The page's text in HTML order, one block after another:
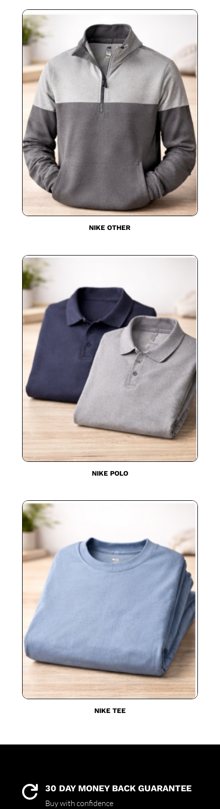
NIKE OTHER
NIKE POLO
NIKE TEE
 30 DAY MONEY BACK GUARANTEE
Buy with confidence